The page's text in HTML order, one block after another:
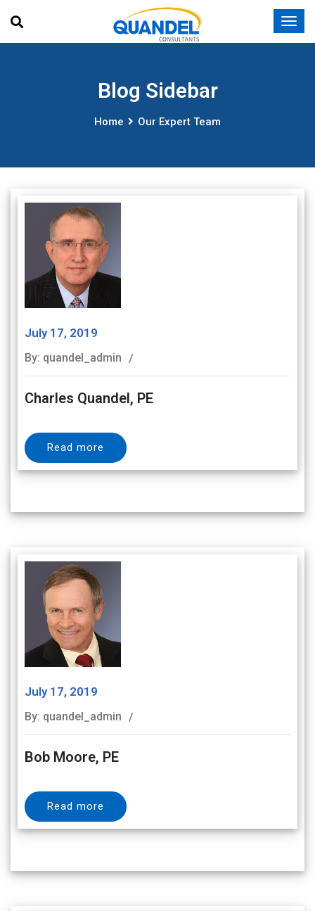
Blog Sidebar
Home Our Expert Team
July 17, 2019
By: quandel_admin
Charles Quandel, PE
Read more
July 17, 2019
By: quandel_admin
Bob Moore, PE
Read more